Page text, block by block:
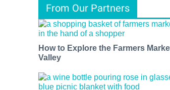
From Our Partners
How to Explore the Farmers
Valley